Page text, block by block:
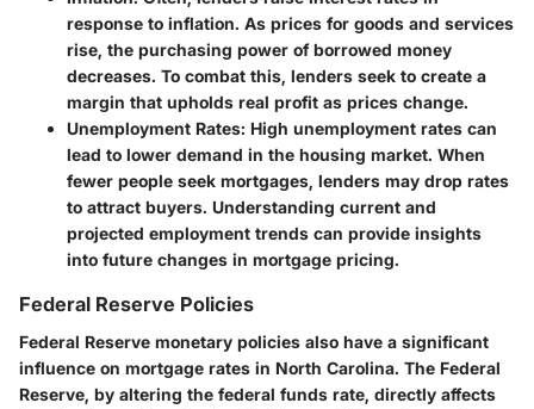
response to inflation. As prices for goods and services
rise, the purchasing power of borrowed money
decreases. To combat this, lenders seek to create a
margin that upholds real profit as prices change.
Unemployment Rates: High unemployment rates can
lead to lower demand in the housing market. When
fewer people seek mortgages, lenders may drop rates
to attract buyers. Understanding current and
projected employment trends can provide insights
into future changes in mortgage pricing.
Federal Reserve Policies
Federal Reserve monetary policies also have a significant
influence on mortgage rates in North Carolina. The Federal
Reserve, by altering the federal funds rate, directly affects